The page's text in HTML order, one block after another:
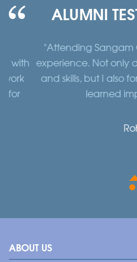
ALUMNI
"Attending Sangam
experience. Not only did
and skills, but I also
learned
Rohan,
ABOUT US